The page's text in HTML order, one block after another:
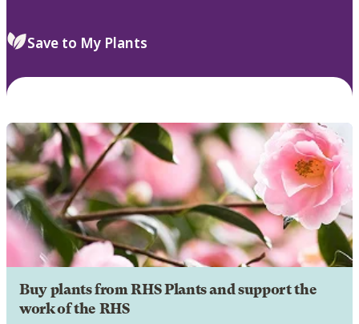
Save to My Plants
Buy plants from RHS Plants and support the
work of the RHS